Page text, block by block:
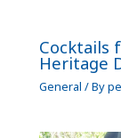
Cocktails
Heritage
General / By